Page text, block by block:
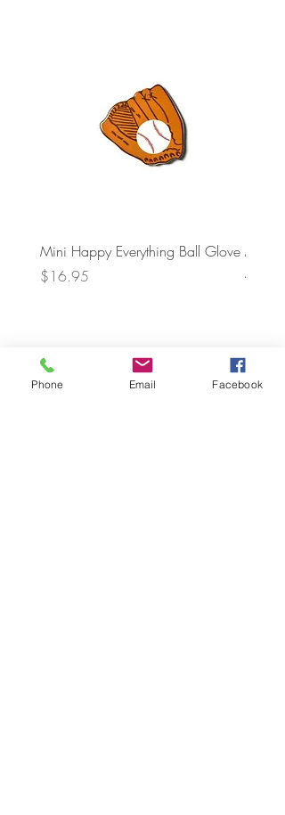
Mini Happy Everything Ball Glove
Price
$16.95
MINI
Phone Email Facebook